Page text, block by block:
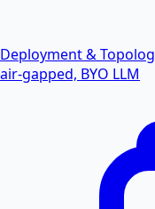
Deployment &
air-gapped, BYO LLM